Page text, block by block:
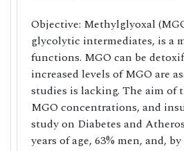
Objective: Methylglyoxal
glycolytic intermediates, is a
functions. MGO can be
increased levels of MGO are
studies is lacking. The aim of
MGO concentrations, and
study on Diabetes and
years of age, 63% men, and,